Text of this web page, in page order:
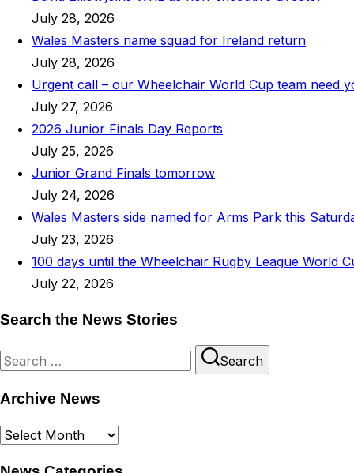
July 28, 2026
Wales Masters name squad for Ireland return
July 28, 2026
Urgent call – our Wheelchair World Cup team need
July 27, 2026
2026 Junior Finals Day Reports
July 25, 2026
Junior Grand Finals tomorrow
July 24, 2026
Wales Masters side named for Arms Park this
July 23, 2026
100 days until the Wheelchair Rugby League World
July 22, 2026
Search the News Stories
Search
Search
Archive News
Archive